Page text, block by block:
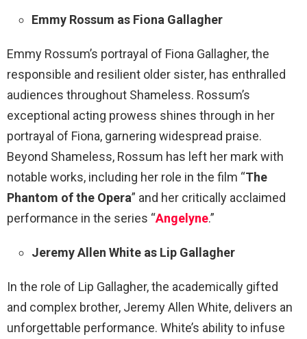
Emmy Rossum as Fiona Gallagher
Emmy Rossum’s portrayal of Fiona Gallagher, the
responsible and resilient older sister, has enthralled
audiences throughout Shameless. Rossum’s
exceptional acting prowess shines through in her
portrayal of Fiona, garnering widespread praise.
Beyond Shameless, Rossum has left her mark with
notable works, including her role in the film “The
Phantom of the Opera” and her critically acclaimed
performance in the series “Angelyne.”
Jeremy Allen White as Lip Gallagher
In the role of Lip Gallagher, the academically gifted
and complex brother, Jeremy Allen White, delivers an
unforgettable performance. White’s ability to infuse